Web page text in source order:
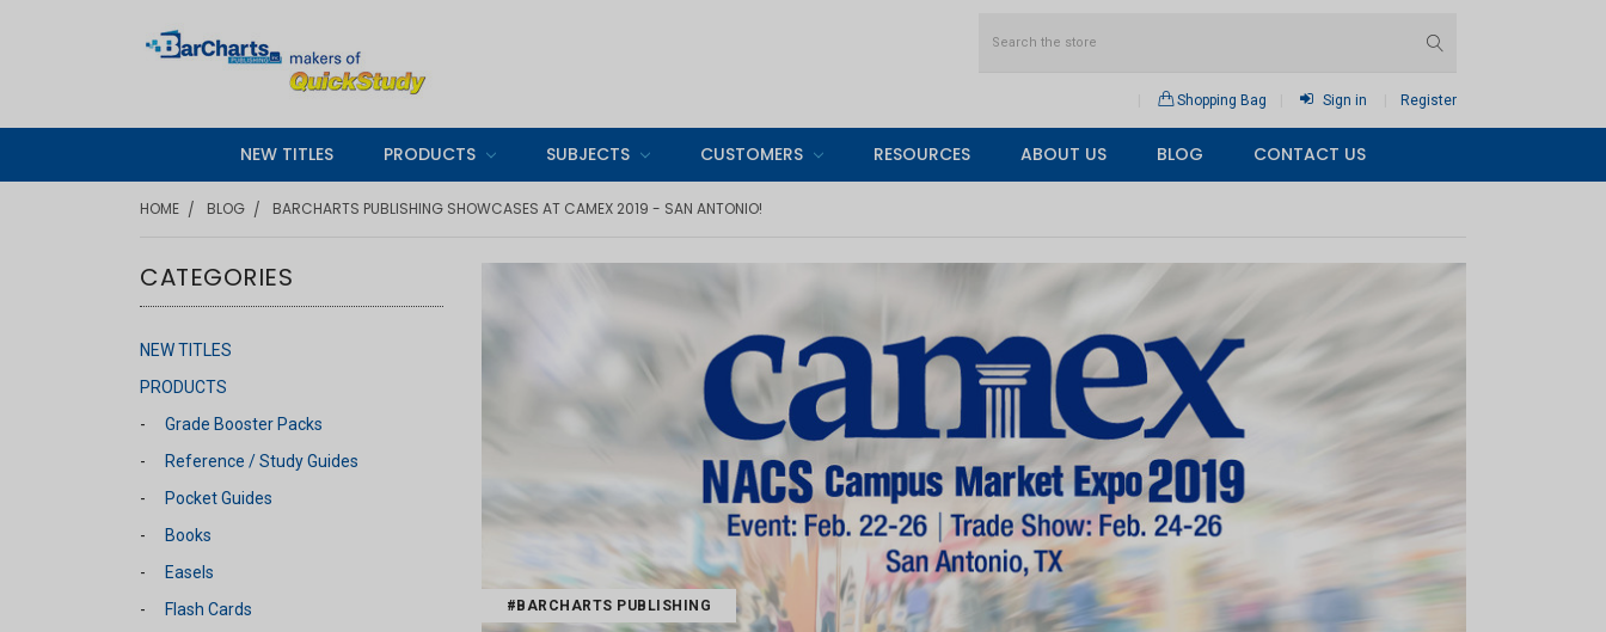
Shopping Bag Sign in Register
NEW TITLES PRODUCTS SUBJECTS CUSTOMERS RESOURCES ABOUT US BLOG CONTACT US
HOME BLOG BARCHARTS PUBLISHING SHOWCASES AT CAMEX 2019 - SAN ANTONIO!
CATEGORIES
NEW TITLES
PRODUCTS
Grade Booster Packs
Reference / Study Guides
Pocket Guides
Books
Easels
Flash Cards
#BARCHARTS PUBLISHING